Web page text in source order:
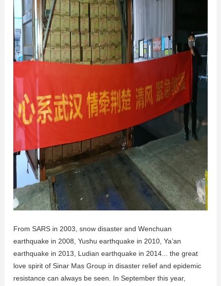
From SARS in 2003, snow disaster and Wenchuan
earthquake in 2008, Yushu earthquake in 2010, Ya’an
earthquake in 2013, Ludian earthquake in 2014... the great
love spirit of Sinar Mas Group in disaster relief and epidemic
resistance can always be seen. In September this year,